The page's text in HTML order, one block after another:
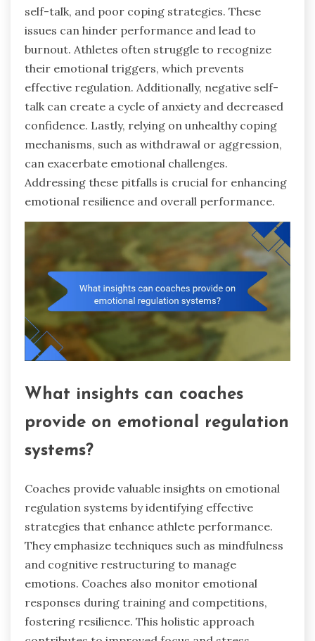
self-talk, and poor coping strategies. These
issues can hinder performance and lead to
burnout. Athletes often struggle to recognize
their emotional triggers, which prevents
effective regulation. Additionally, negative self-
talk can create a cycle of anxiety and decreased
confidence. Lastly, relying on unhealthy coping
mechanisms, such as withdrawal or aggression,
can exacerbate emotional challenges.
Addressing these pitfalls is crucial for enhancing
emotional resilience and overall performance.
What insights can coaches
provide on emotional regulation
systems?
Coaches provide valuable insights on emotional
regulation systems by identifying effective
strategies that enhance athlete performance.
They emphasize techniques such as mindfulness
and cognitive restructuring to manage
emotions. Coaches also monitor emotional
responses during training and competitions,
fostering resilience. This holistic approach